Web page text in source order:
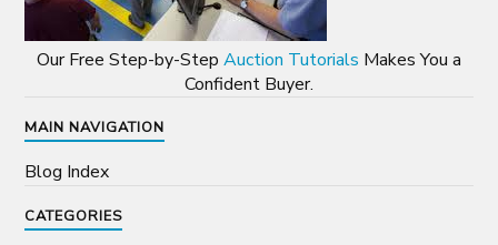
Our Free Step-by-Step Auction Tutorials Makes You a
Confident Buyer.
MAIN NAVIGATION
Blog Index
CATEGORIES